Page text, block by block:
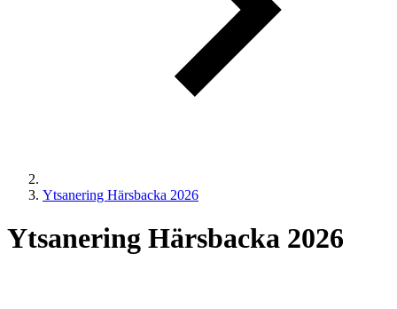
Ytsanering Härsbacka 2026
Ytsanering Härsbacka 2026